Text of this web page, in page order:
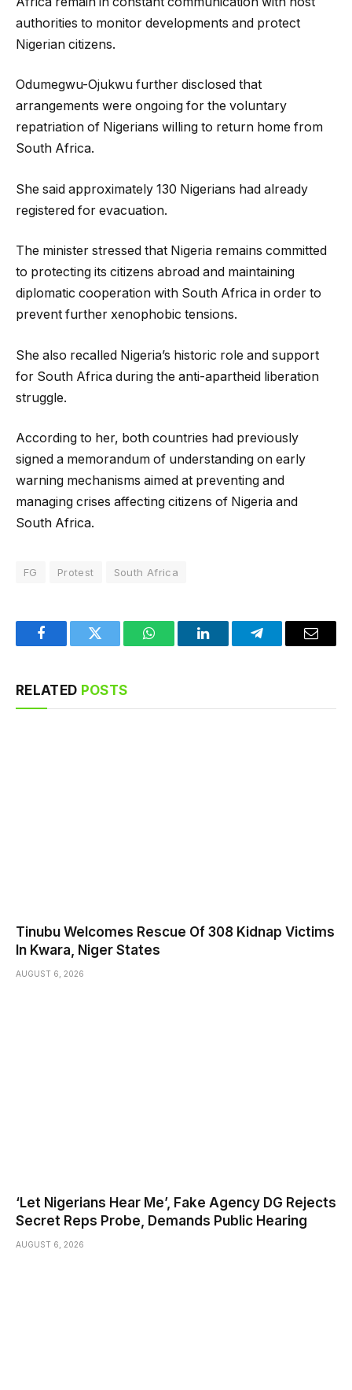
authorities to monitor developments and protect
Nigerian citizens.
Odumegwu-Ojukwu further disclosed that
arrangements were ongoing for the voluntary
repatriation of Nigerians willing to return home from
South Africa.
She said approximately 130 Nigerians had already
registered for evacuation.
The minister stressed that Nigeria remains committed
to protecting its citizens abroad and maintaining
diplomatic cooperation with South Africa in order to
prevent further xenophobic tensions.
She also recalled Nigeria’s historic role and support
for South Africa during the anti-apartheid liberation
struggle.
According to her, both countries had previously
signed a memorandum of understanding on early
warning mechanisms aimed at preventing and
managing crises affecting citizens of Nigeria and
South Africa.
FG Protest South Africa
FacebookTwitter WhatsAppLinkedInTelegramEmail
RELATED POSTS
Tinubu Welcomes Rescue Of 308 Kidnap Victims
In Kwara, Niger States
AUGUST 6, 2026
‘Let Nigerians Hear Me’, Fake Agency DG Rejects
Secret Reps Probe, Demands Public Hearing
AUGUST 6, 2026